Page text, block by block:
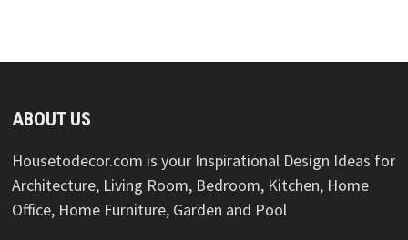
ABOUT US
Housetodecor.com is your Inspirational Design Ideas for
Architecture, Living Room, Bedroom, Kitchen, Home
Office, Home Furniture, Garden and Pool